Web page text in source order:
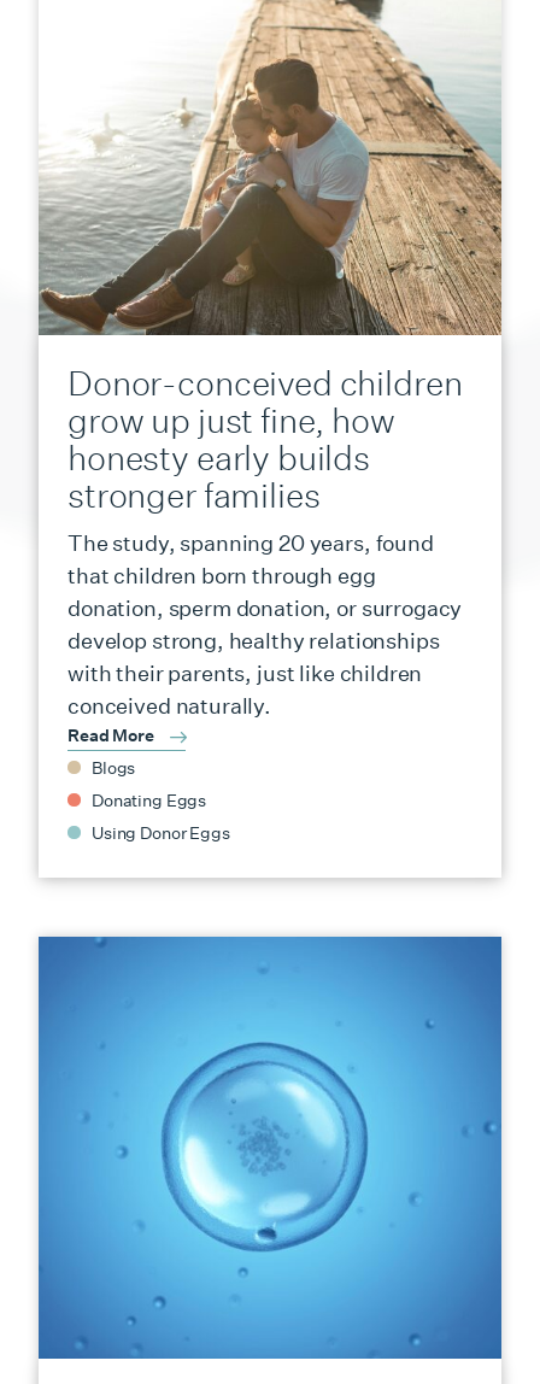
Donor-conceived children
grow up just fine, how
honesty early builds
stronger families
The study, spanning 20 years, found
that children born through egg
donation, sperm donation, or surrogacy
develop strong, healthy relationships
with their parents, just like children
conceived naturally.
Read More
Blogs
Donating Eggs
Using Donor Eggs